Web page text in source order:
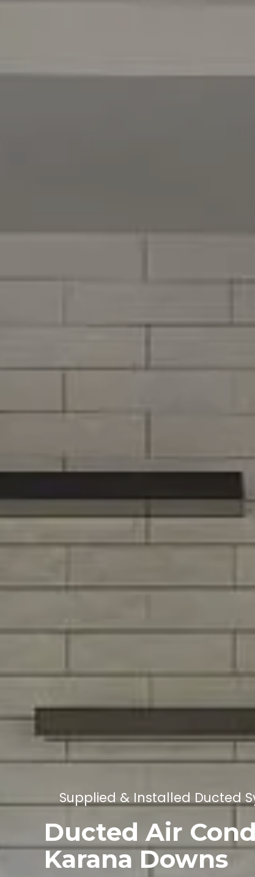
Supplied & Installed Ducted
Ducted Air
Karana Downs